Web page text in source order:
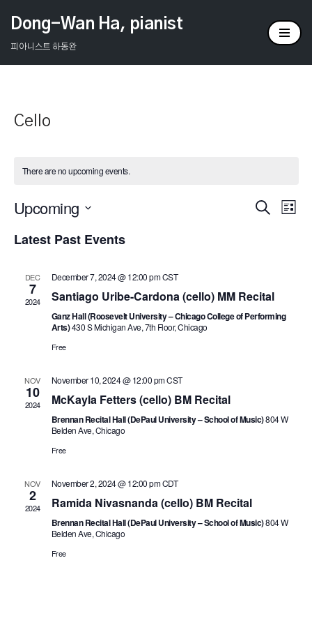
Dong-Wan Ha, pianist
피아니스트 하동완
Cello
There are no upcoming events.
Events
Search
List
Upcoming
date.
Latest Past Events
DEC
7
2024
December 7, 2024 @ 12:00 pmCST
Santiago Uribe-Cardona (cello) MM Recital
Ganz Hall (Roosevelt University – Chicago College of Performing
Arts)430 S Michigan Ave, 7th Floor, Chicago
Free
NOV
10
2024
November 10, 2024 @ 12:00 pmCST
McKayla Fetters (cello) BM Recital
Brennan Recital Hall (DePaul University – School of Music)804 W
Belden Ave, Chicago
Free
NOV
2
2024
November 2, 2024 @ 12:00 pmCDT
Ramida Nivasnanda (cello) BM Recital
Brennan Recital Hall (DePaul University – School of Music)804 W
Belden Ave, Chicago
Free